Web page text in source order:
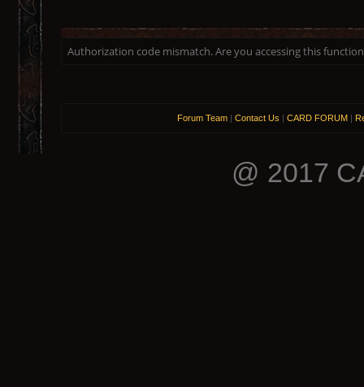
Authorization code mismatch. Are you accessing this
Forum Team | Contact Us | CARD FORUM |
@ 2017